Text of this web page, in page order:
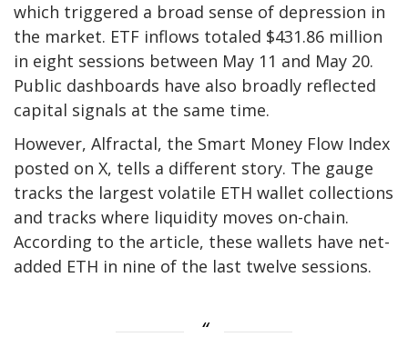
which triggered a broad sense of depression in
the market. ETF inflows totaled $431.86 million
in eight sessions between May 11 and May 20.
Public dashboards have also broadly reflected
capital signals at the same time.
However, Alfractal, the Smart Money Flow Index
posted on X, tells a different story. The gauge
tracks the largest volatile ETH wallet collections
and tracks where liquidity moves on-chain.
According to the article, these wallets have net-
added ETH in nine of the last twelve sessions.